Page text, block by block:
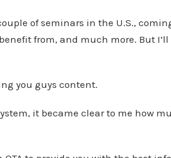
of seminars in the U.S.,
from, and much more. But
you guys content.
it became clear to me how